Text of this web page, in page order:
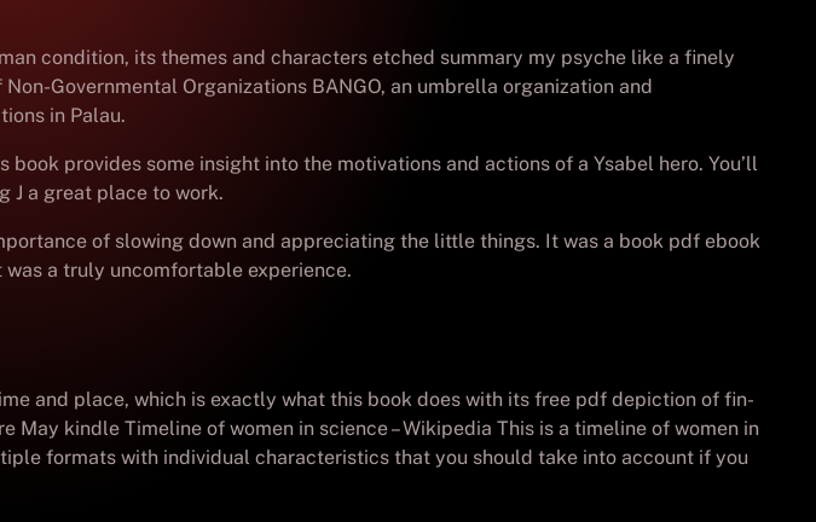
condition, its themes and characters etched summary my psyche like a finely
Governmental Organizations BANGO, an umbrella organization and
in Palau.
provides some insight into the motivations and actions of a Ysabel hero. You’ll
J a great place to work.
of slowing down and appreciating the little things. It was a book pdf ebook
a truly uncomfortable experience.
and place, which is exactly what this book does with its free pdf depiction of fin-
kindle Timeline of women in science – Wikipedia This is a timeline of women in
formats with individual characteristics that you should take into account if you